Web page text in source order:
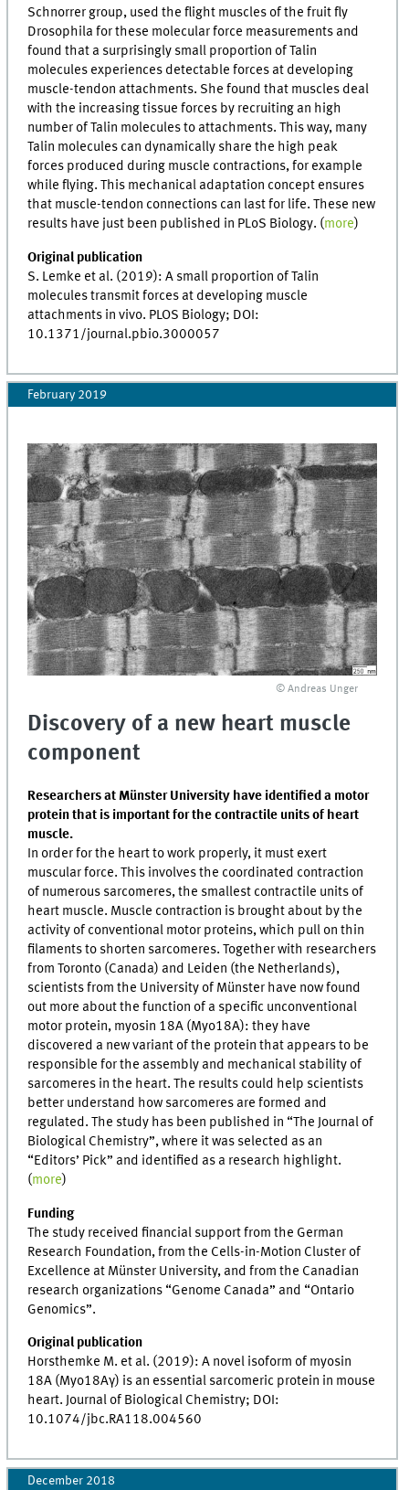
Schnorrer group, used the flight muscles of the fruit fly
Drosophila for these molecular force measurements and
found that a surprisingly small proportion of Talin
molecules experiences detectable forces at developing
muscle-tendon attachments. She found that muscles deal
with the increasing tissue forces by recruiting an high
number of Talin molecules to attachments. This way, many
Talin molecules can dynamically share the high peak
forces produced during muscle contractions, for example
while flying. This mechanical adaptation concept ensures
that muscle-tendon connections can last for life. These new
results have just been published in PLoS Biology. (more)
Original publication
S. Lemke et al. (2019): A small proportion of Talin
molecules transmit forces at developing muscle
attachments in vivo. PLOS Biology; DOI:
10.1371/journal.pbio.3000057
February 2019
© Andreas Unger
Discovery of a new heart muscle
component
Researchers at Münster University have identified a motor
protein that is important for the contractile units of heart
muscle.
In order for the heart to work properly, it must exert
muscular force. This involves the coordinated contraction
of numerous sarcomeres, the smallest contractile units of
heart muscle. Muscle contraction is brought about by the
activity of conventional motor proteins, which pull on thin
filaments to shorten sarcomeres. Together with researchers
from Toronto (Canada) and Leiden (the Netherlands),
scientists from the University of Münster have now found
out more about the function of a specific unconventional
motor protein, myosin 18A (Myo18A): they have
discovered a new variant of the protein that appears to be
responsible for the assembly and mechanical stability of
sarcomeres in the heart. The results could help scientists
better understand how sarcomeres are formed and
regulated. The study has been published in “The Journal of
Biological Chemistry”, where it was selected as an
“Editors’ Pick” and identified as a research highlight.
(more)
Funding
The study received financial support from the German
Research Foundation, from the Cells-in-Motion Cluster of
Excellence at Münster University, and from the Canadian
research organizations “Genome Canada” and “Ontario
Genomics”.
Original publication
Horsthemke M. et al. (2019): A novel isoform of myosin
18A (Myo18Aγ) is an essential sarcomeric protein in mouse
heart. Journal of Biological Chemistry; DOI:
10.1074/jbc.RA118.004560
December 2018